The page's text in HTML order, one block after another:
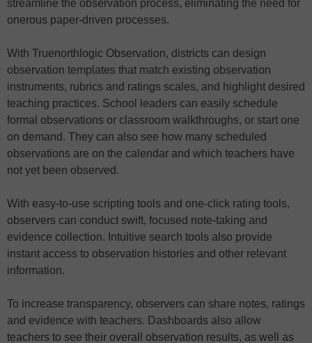
streamline the observation process, eliminating the need for
onerous paper-driven processes.
With Truenorthlogic Observation, districts can design
observation templates that match existing observation
instruments, rubrics and ratings scales, and highlight desired
teaching practices. School leaders can easily schedule
formal observations or classroom walkthroughs, or start one
on demand. They can also see how many scheduled
observations are on the calendar and which teachers have
not yet been observed.
With easy-to-use scripting tools and one-click rating tools,
observers can conduct swift, focused note-taking and
evidence collection. Intuitive search tools also provide
instant access to observation histories and other relevant
information.
To increase transparency, observers can share notes, ratings
and evidence with teachers. Dashboards also allow
teachers to see their overall observation results, as well as